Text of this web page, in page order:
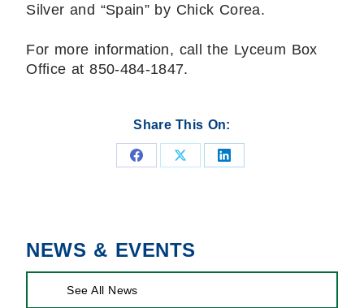
Silver and “Spain” by Chick Corea.
For more information, call the Lyceum Box
Office at 850-484-1847.
Share This On:
Share Share Share
NEWS & EVENTS
See All News